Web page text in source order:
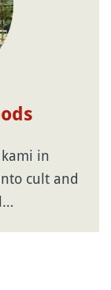
in
cult and